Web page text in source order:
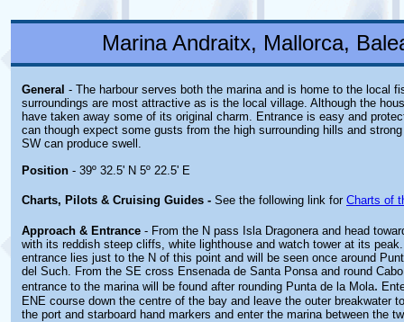
Marina Andraitx, Mallorca,
General - The harbour serves both the marina and is home to the local
surroundings are most attractive as is the local village. Although the
have taken away some of its original charm. Entrance is easy and
can though expect some gusts from the high surrounding hills and
SW can produce swell.
Position - 39º 32.5' N 5º 22.5' E
Charts, Pilots & Cruising Guides - See the following link for Charts of
Approach & Entrance - From the N pass Isla Dragonera and head
with its reddish steep cliffs, white lighthouse and watch tower at its
entrance lies just to the N of this point and will be seen once around
del Such. From the SE cross Ensenada de Santa Ponsa and round
entrance to the marina will be found after rounding Punta de la Mola.
ENE course down the centre of the bay and leave the outer breakwater
the port and starboard hand markers and enter the marina between the